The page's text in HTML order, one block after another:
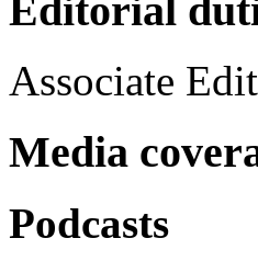
Editorial
Associate
Media
Podcasts